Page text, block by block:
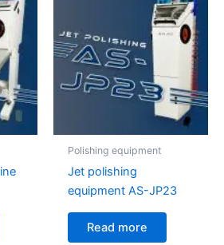
Polishing equipment
Jet polishing
equipment AS-JP23
Read more